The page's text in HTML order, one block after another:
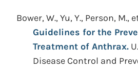
Bower, W., Yu, Y., Person, M.,
Guidelines for the
Treatment of Anthrax.
Disease Control and